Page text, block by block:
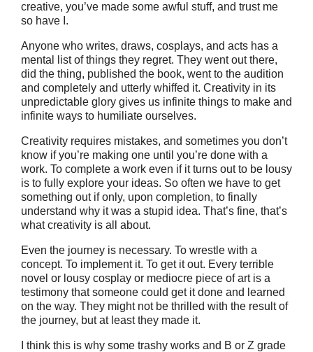
creative, you’ve made some awful stuff, and trust me
so have I.
Anyone who writes, draws, cosplays, and acts has a
mental list of things they regret. They went out there,
did the thing, published the book, went to the audition
and completely and utterly whiffed it. Creativity in its
unpredictable glory gives us infinite things to make and
infinite ways to humiliate ourselves.
Creativity requires mistakes, and sometimes you don’t
know if you’re making one until you’re done with a
work. To complete a work even if it turns out to be lousy
is to fully explore your ideas. So often we have to get
something out if only, upon completion, to finally
understand why it was a stupid idea. That’s fine, that’s
what creativity is all about.
Even the journey is necessary. To wrestle with a
concept. To implement it. To get it out. Every terrible
novel or lousy cosplay or mediocre piece of art is a
testimony that someone could get it done and learned
on the way. They might not be thrilled with the result of
the journey, but at least they made it.
I think this is why some trashy works and B or Z grade